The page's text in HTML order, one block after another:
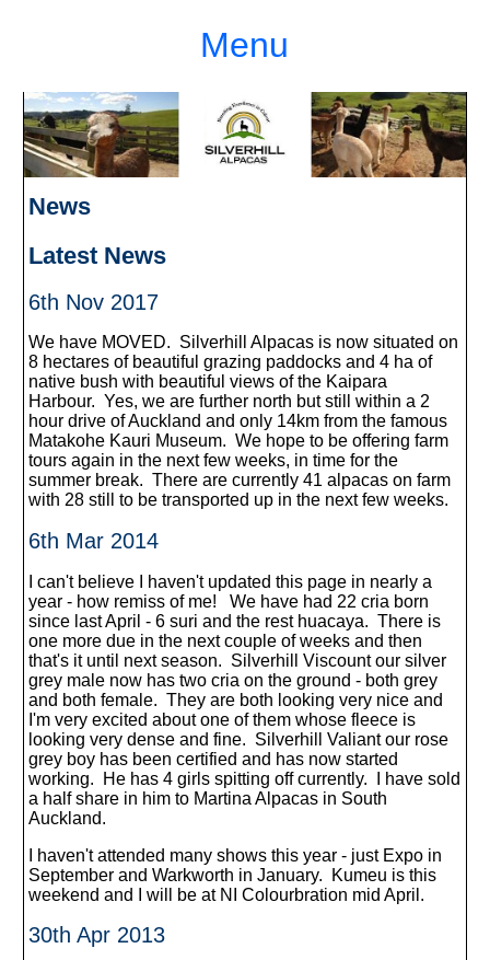
Menu
News
Latest News
6th Nov 2017
We have MOVED. Silverhill Alpacas is now situated on
8 hectares of beautiful grazing paddocks and 4 ha of
native bush with beautiful views of the Kaipara
Harbour. Yes, we are further north but still within a 2
hour drive of Auckland and only 14km from the famous
Matakohe Kauri Museum. We hope to be offering farm
tours again in the next few weeks, in time for the
summer break. There are currently 41 alpacas on farm
with 28 still to be transported up in the next few weeks.
6th Mar 2014
I can't believe I haven't updated this page in nearly a
year - how remiss of me! We have had 22 cria born
since last April - 6 suri and the rest huacaya. There is
one more due in the next couple of weeks and then
that's it until next season. Silverhill Viscount our silver
grey male now has two cria on the ground - both grey
and both female. They are both looking very nice and
I'm very excited about one of them whose fleece is
looking very dense and fine. Silverhill Valiant our rose
grey boy has been certified and has now started
working. He has 4 girls spitting off currently. I have sold
a half share in him to Martina Alpacas in South
Auckland.
I haven't attended many shows this year - just Expo in
September and Warkworth in January. Kumeu is this
weekend and I will be at NI Colourbration mid April.
30th Apr 2013